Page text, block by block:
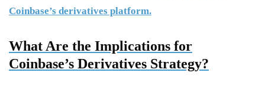
Coinbase’s derivatives platform.
What Are the Implications for
Coinbase’s Derivatives Strategy?